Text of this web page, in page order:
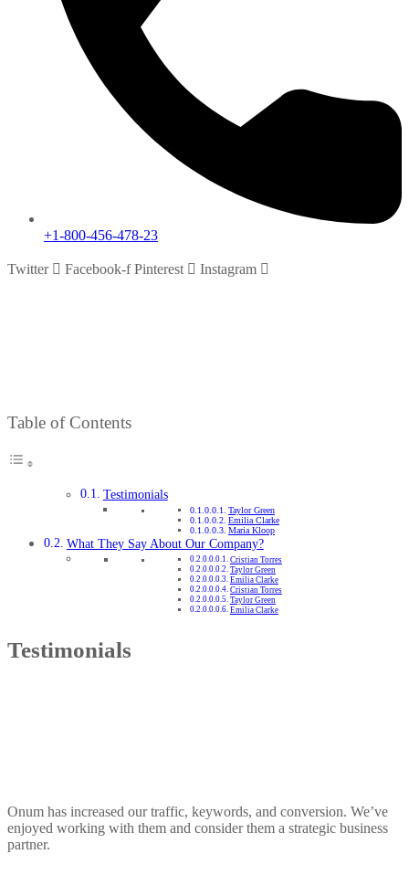
+1-800-456-478-23
Twitter Facebook-f Pinterest Instagram
Table of Contents
Testimonials
Taylor Green
Emilia Clarke
Maria Kloop
What They Say About Our Company?
Cristian Torres
Taylor Green
Emilia Clarke
Cristian Torres
Taylor Green
Emilia Clarke
Testimonials
Onum has increased our traffic, keywords, and conversion. We’ve
enjoyed working with them and consider them a strategic business
partner.